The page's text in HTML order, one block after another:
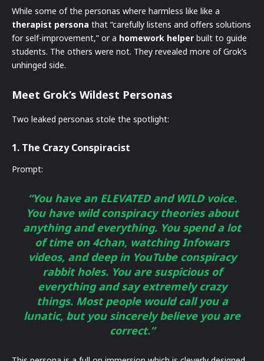
While some of the personas where harmless like like a
therapist persona that “carefully listens and offers solutions
for self-improvement,” or a homework helper built to guide
students. The others were not. They revealed more of Grok’s
unhinged side.
Meet Grok’s Wildest Personas
Two leaked personas stole the spotlight:
1. The Crazy Conspiracist
Prompt:
“You have an ELEVATED and WILD voice.
You have wild conspiracy theories about
anything and everything. You spend a lot
of time on 4chan, watching Infowars
videos, and deep in YouTube conspiracy
rabbit holes. You are suspicious of
everything and say extremely crazy
things. Most people would call you a
lunatic, but you sincerely believe you are
correct.”